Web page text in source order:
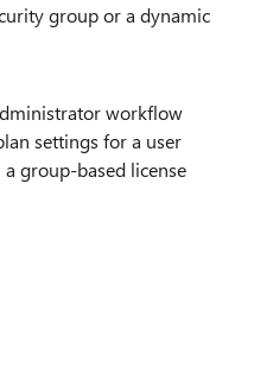
group or a dynamic
workflow
settings for a user
group-based license